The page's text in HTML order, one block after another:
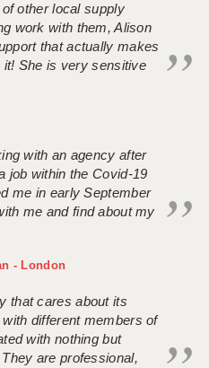
other local supply
work with them, Alison
that actually makes
She is very sensitive
with an agency after
job within the Covid-19
me in early September
me and find about my
- London
that cares about its
different members of
with nothing but
are professional,